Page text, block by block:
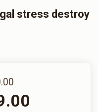
stress destroy